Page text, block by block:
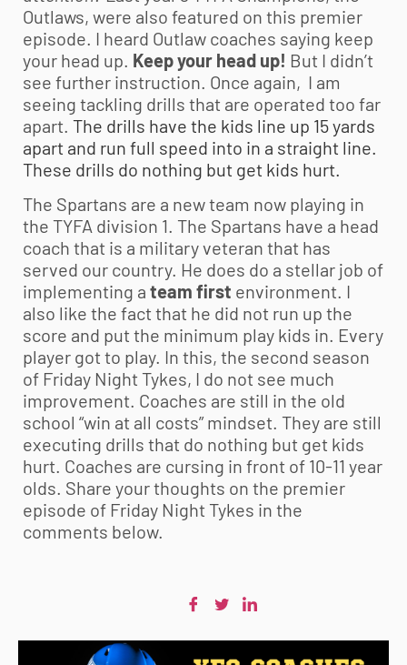
Outlaws, were also featured on this premier
episode. I heard Outlaw coaches saying keep
your head up. Keep your head up! But I didn’t
see further instruction. Once again, I am
seeing tackling drills that are operated too far
apart. The drills have the kids line up 15 yards
apart and run full speed into in a straight line.
These drills do nothing but get kids hurt.
The Spartans are a new team now playing in
the TYFA division 1. The Spartans have a head
coach that is a military veteran that has
served our country. He does do a stellar job of
implementing a team first environment. I
also like the fact that he did not run up the
score and put the minimum play kids in. Every
player got to play. In this, the second season
of Friday Night Tykes, I do not see much
improvement. Coaches are still in the old
school “win at all costs” mindset. They are still
executing drills that do nothing but get kids
hurt. Coaches are cursing in front of 10-11 year
olds. Share your thoughts on the premier
episode of Friday Night Tykes in the
comments below.